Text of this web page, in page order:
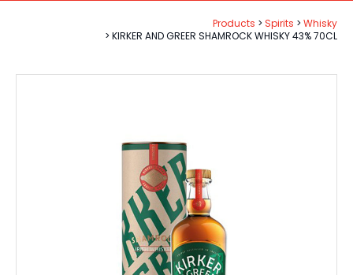
Products Spirits
Whisky
KIRKER AND GREER SHAMROCK WHISKY 43% 70CL